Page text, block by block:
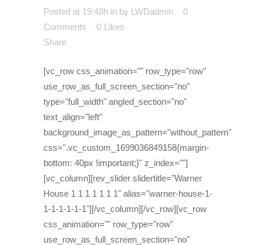
Posted at 19:48h in by LWDadmin
0
Comments
0 Likes
Share
[vc_row css_animation="" row_type="row"
use_row_as_full_screen_section="no"
type="full_width" angled_section="no"
text_align="left"
background_image_as_pattern="without_pattern"
css=".vc_custom_1699036849158{margin-
bottom: 40px !important;}" z_index=""]
[vc_column][rev_slider slidertitle="Warner
House 1 1 1 1 1 1 1" alias="warner-house-1-
1-1-1-1-1-1"][/vc_column][/vc_row][vc_row
css_animation="" row_type="row"
use_row_as_full_screen_section="no"